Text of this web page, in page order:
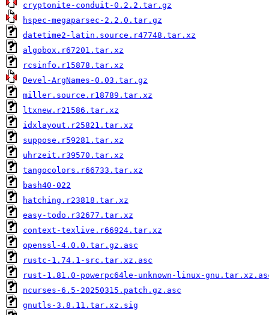
cryptonite-conduit-0.2.2.tar.gz
hspec-megaparsec-2.2.0.tar.gz
datetime2-latin.source.r47748.tar.xz
algobox.r67201.tar.xz
rcsinfo.r15878.tar.xz
Devel-ArgNames-0.03.tar.gz
miller.source.r18789.tar.xz
ltxnew.r21586.tar.xz
idxlayout.r25821.tar.xz
suppose.r59281.tar.xz
uhrzeit.r39570.tar.xz
tangocolors.r66733.tar.xz
bash40-022
hatching.r23818.tar.xz
easy-todo.r32677.tar.xz
context-texlive.r66924.tar.xz
openssl-4.0.0.tar.gz.asc
rustc-1.74.1-src.tar.xz.asc
rust-1.81.0-powerpc64le-unknown-linux-
ncurses-6.5-20250315.patch.gz.asc
gnutls-3.8.11.tar.xz.sig